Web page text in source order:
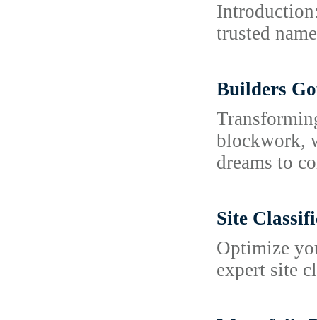
trusted
Builders
blockwork,
dreams to
Site
Optimize
expert site